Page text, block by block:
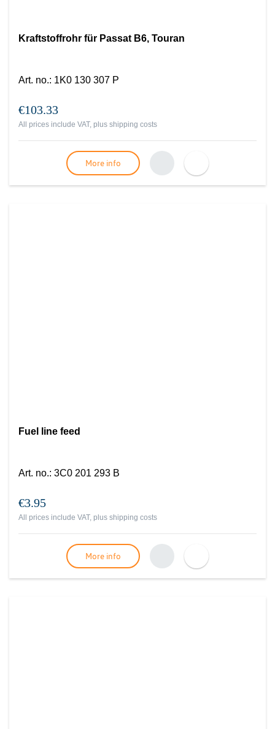
Kraftstoffrohr für Passat B6, Touran
Art. no.: 1K0 130 307 P
€103.33
All prices include VAT, plus shipping costs
More info
Fuel line feed
Art. no.: 3C0 201 293 B
€3.95
All prices include VAT, plus shipping costs
More info